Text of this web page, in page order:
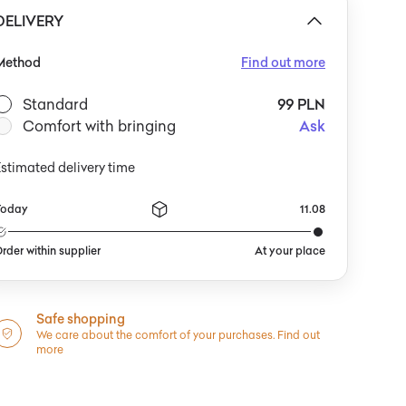
from Morocco.
Find out more
Standard
99 PLN
Comfort with bringing
Ask
delivery time
within supplier
11.08
At your place
Safe shopping
We care about the comfort of your purchases. Find out
more